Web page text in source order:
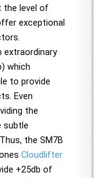
the level of
exceptional
extraordinary
which
to provide
Even
the
subtle
the SM7B
Cloudlifter
+25db of